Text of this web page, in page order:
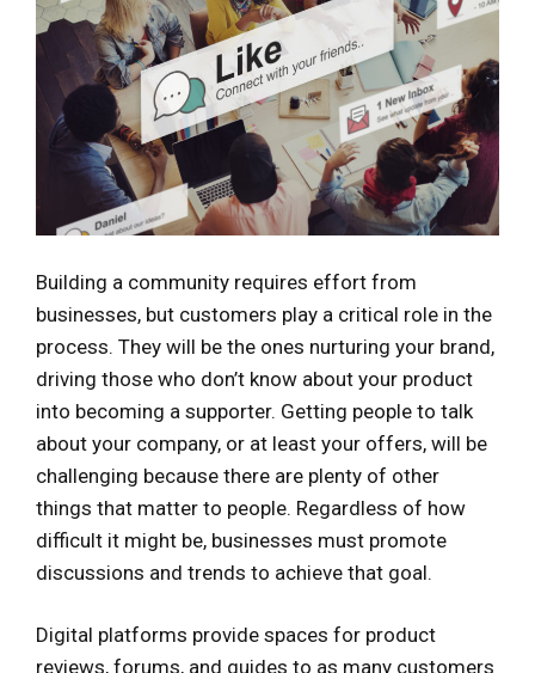
Building a community requires effort from
businesses, but customers play a critical role in the
process. They will be the ones nurturing your brand,
driving those who don’t know about your product
into becoming a supporter. Getting people to talk
about your company, or at least your offers, will be
challenging because there are plenty of other
things that matter to people. Regardless of how
difficult it might be, businesses must promote
discussions and trends to achieve that goal.
Digital platforms provide spaces for product
reviews, forums, and guides to as many customers